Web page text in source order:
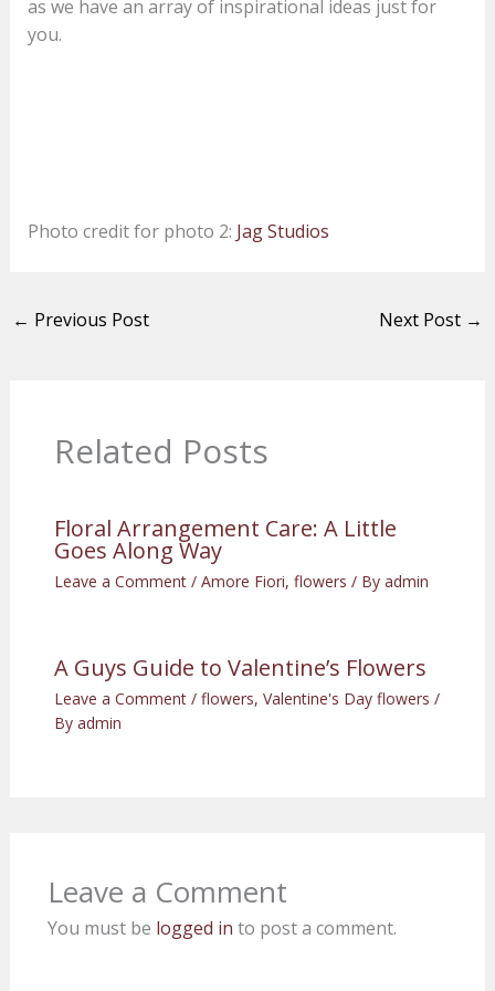
as we have an array of inspirational ideas just for
you.
Photo credit for photo 2: Jag Studios
← Previous Post Next Post →
Related Posts
Floral Arrangement Care: A Little
Goes Along Way
Leave a Comment / Amore Fiori, flowers / By admin
A Guys Guide to Valentine’s Flowers
Leave a Comment / flowers, Valentine's Day flowers /
By admin
Leave a Comment
You must be logged in to post a comment.